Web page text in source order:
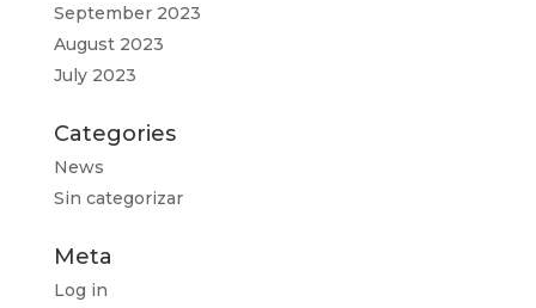
September 2023
August 2023
July 2023
Categories
News
Sin categorizar
Meta
Log in